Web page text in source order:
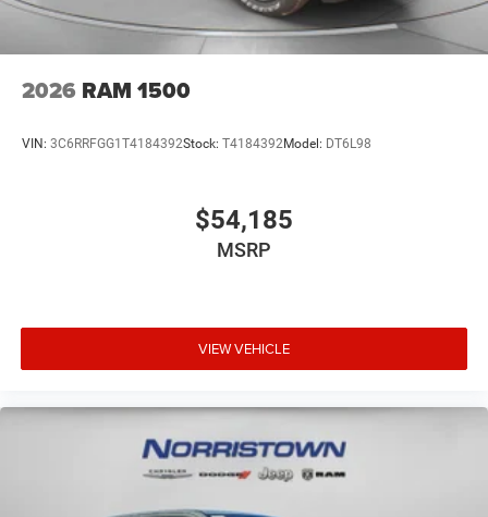
2026 RAM 1500
VIN: 3C6RRFGG1T4184392Stock: T4184392Model: DT6L98
$54,185
MSRP
VIEW VEHICLE